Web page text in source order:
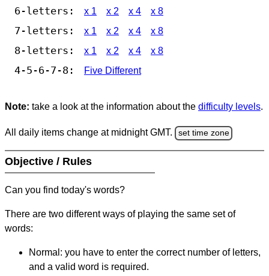
6-letters: x 1 x 2 x 4 x 8
7-letters: x 1 x 2 x 4 x 8
8-letters: x 1 x 2 x 4 x 8
4-5-6-7-8: Five Different
Note: take a look at the information about the difficulty levels.
All daily items change at midnight GMT. set time zone
Objective / Rules
Can you find today's words?
There are two different ways of playing the same set of
words:
Normal: you have to enter the correct number of letters,
and a valid word is required.